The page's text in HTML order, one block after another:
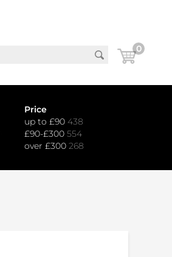
0
Price
up to £90 438
£90-£300 554
over £300 268